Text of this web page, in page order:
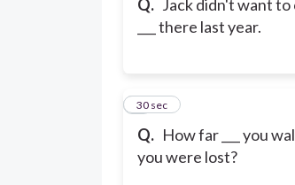
Q. Jack didn't want to
___ there last year.
Q. How far ___ you
you were lost?
4
30 sec